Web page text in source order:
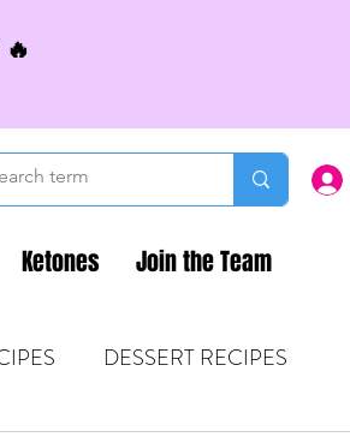
Ketones Join the Team
DESSERT RECIPES